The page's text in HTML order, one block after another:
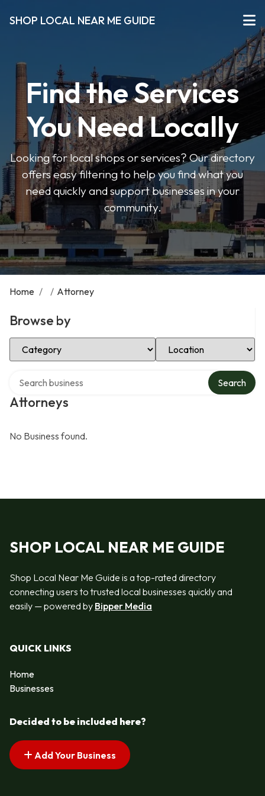
SHOP LOCAL NEAR ME GUIDE
Find the Services
You Need Locally
Looking for local shops or services? Our directory
offers easy filtering to help you find what you
need quickly and support businesses in your
community.
Home / / Attorney
Browse by
Select Category Select Location
Attorneys
Search
No Business found.
SHOP LOCAL NEAR ME GUIDE
Shop Local Near Me Guide is a top-rated directory
connecting users to trusted local businesses quickly and
easily — powered by Bipper Media
QUICK LINKS
Home
Businesses
Decided to be included here?
Add Your Business